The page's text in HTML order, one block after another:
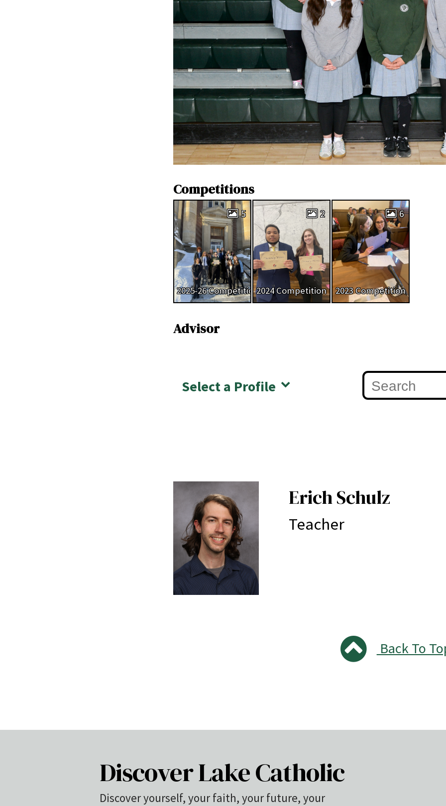
Competitions
2025-26 Competition
5
2024 Competition
2
2023 Competition
6
Advisor
Select a Profile
Erich Schulz
Teacher
Back To
Discover Lake Catholic
Discover yourself, your faith, your future, your